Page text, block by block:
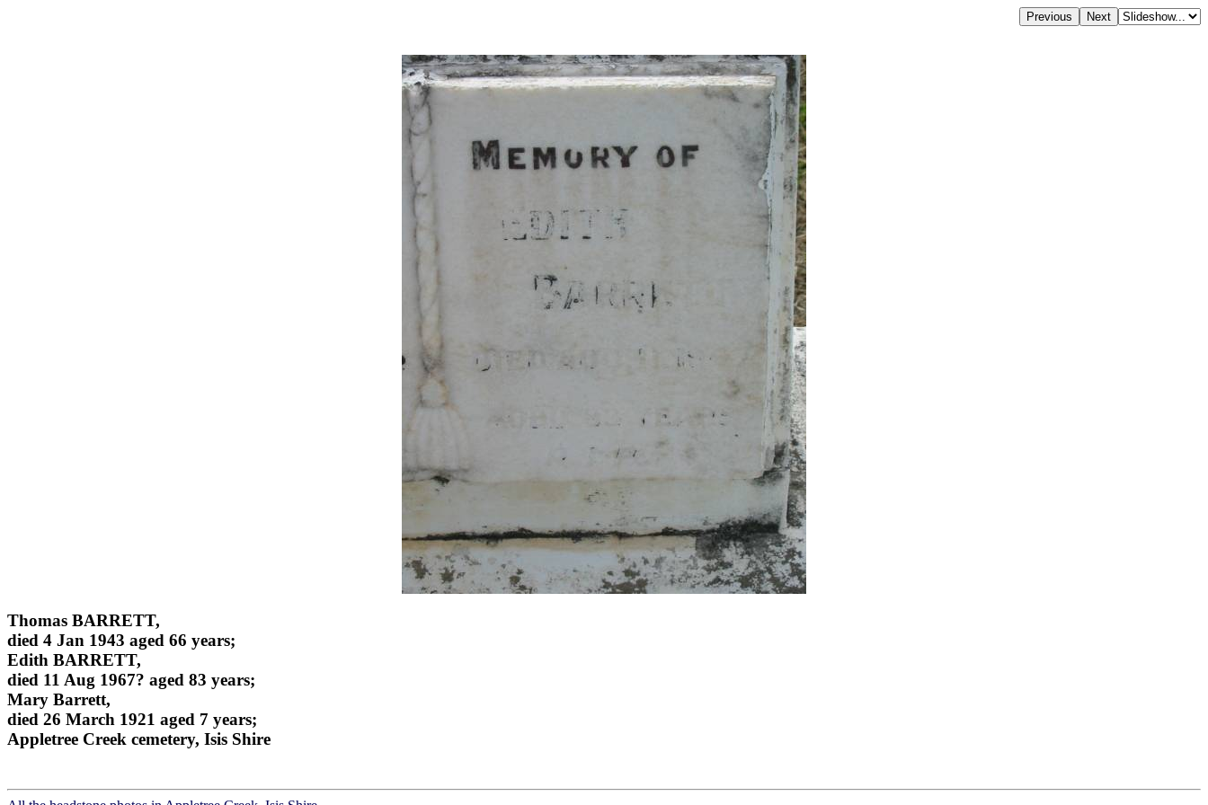
Thomas BARRETT,
died 4 Jan 1943 aged 66 years;
Edith BARRETT,
died 11 Aug 1967? aged 83 years;
Mary Barrett,
died 26 March 1921 aged 7 years;
Appletree Creek cemetery, Isis Shire